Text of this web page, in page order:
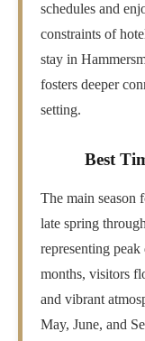
schedules and
constraints of
stay in
fosters deeper
setting.
Best
The main season
late spring
representing
months, visitors
and vibrant
May, June, and